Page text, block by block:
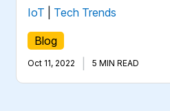
IoT Tech Trends
Blog
Oct 11, 2022 5 MIN READ